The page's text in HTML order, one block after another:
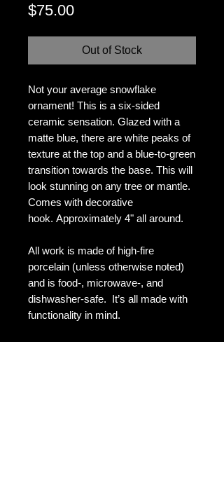
$75.00Price
Out of Stock
Not your average snowflake
ornament! This is a six-sided
ceramic sensation. Glazed with a
matte blue, there are white peaks of
texture at the top and a blue-to-green
transition towards the base. This will
look stunning on any tree or mantle.
Comes with decorative
hook. Approximately 4" all around.
All work is made of high-fire
porcelain (unless otherwise noted)
and is food-, microwave-, and
dishwasher-safe. It’s all made with
functionality in mind.